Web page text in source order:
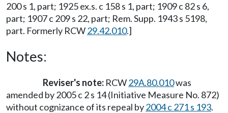
200 s 1, part; 1925 ex.s. c 158 s 1, part; 1909 c 82 s 6,
part; 1907 c 209 s 22, part; Rem. Supp. 1943 s 5198,
part. Formerly RCW29.42.010.]
Notes:
Reviser's note: RCW29A.80.010was
amended by 2005 c 2 s 14 (Initiative Measure No. 872)
without cognizance of its repeal by2004 c 271 s 193.